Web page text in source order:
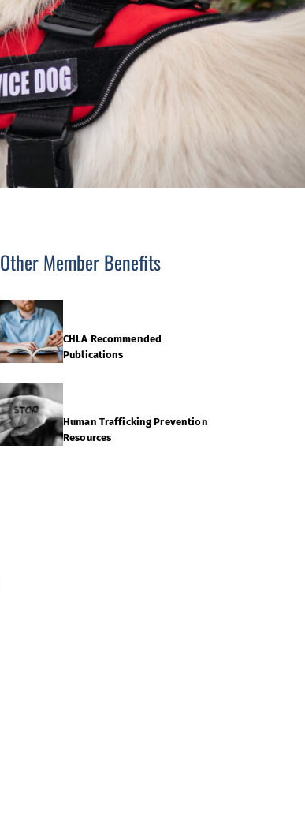
Other Member Benefits
CHLA Recommended
Publications
Human Trafficking Prevention
Resources